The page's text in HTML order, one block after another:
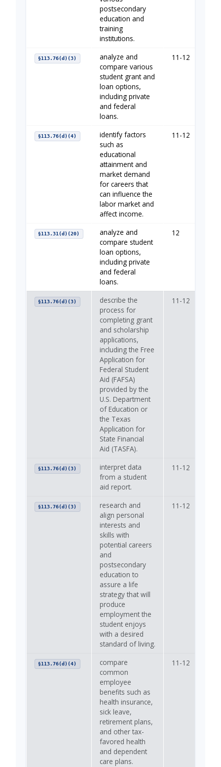
postsecondary
education and
training
institutions.
§113.76(d)(3)
analyze and
compare various
student grant and
loan options,
including private
and federal
loans.
11-12
§113.76(d)(4)
identify factors
such as
educational
attainment and
market demand
for careers that
can influence the
labor market and
affect income.
11-12
§113.31(d)(20)
analyze and
compare student
loan options,
including private
and federal
loans.
12
§113.76(d)(3)
describe the
process for
completing grant
and scholarship
applications,
including the Free
Application for
Federal Student
Aid (FAFSA)
provided by the
U.S. Department
of Education or
the Texas
Application for
State Financial
Aid (TASFA).
11-12
§113.76(d)(3)
interpret data
from a student
aid report.
11-12
§113.76(d)(3)
research and
align personal
interests and
skills with
potential careers
and
postsecondary
education to
assure a life
strategy that will
produce
employment the
student enjoys
with a desired
standard of living.
11-12
§113.76(d)(4)
compare
common
employee
benefits such as
health insurance,
sick leave,
retirement plans,
and other tax-
favored health
and dependent
care plans.
11-12